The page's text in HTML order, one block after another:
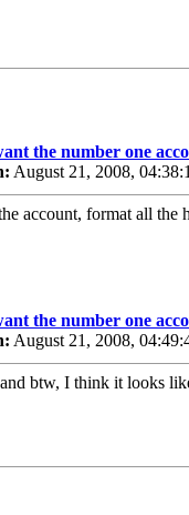
the number one
August 21, 2008,
account, format all the
the number one
August 21, 2008,
btw, I think it looks